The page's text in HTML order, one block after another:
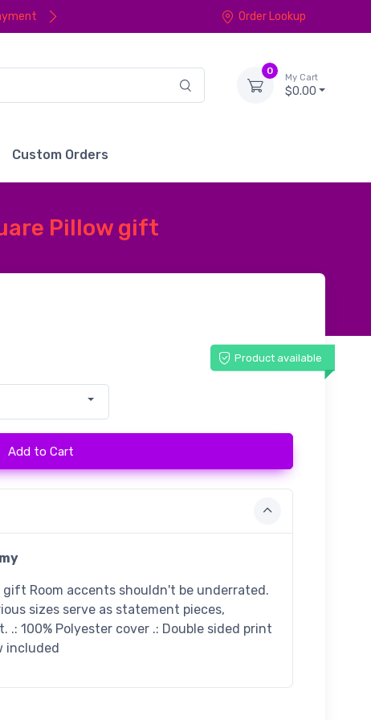
Order Lookup
0
My Cart
$0.00
Custom Orders
Pillow gift
Product available
Add to Cart
gift Room accents shouldn't be underrated.
sizes serve as statement pieces,
100% Polyester cover .: Double sided print
included